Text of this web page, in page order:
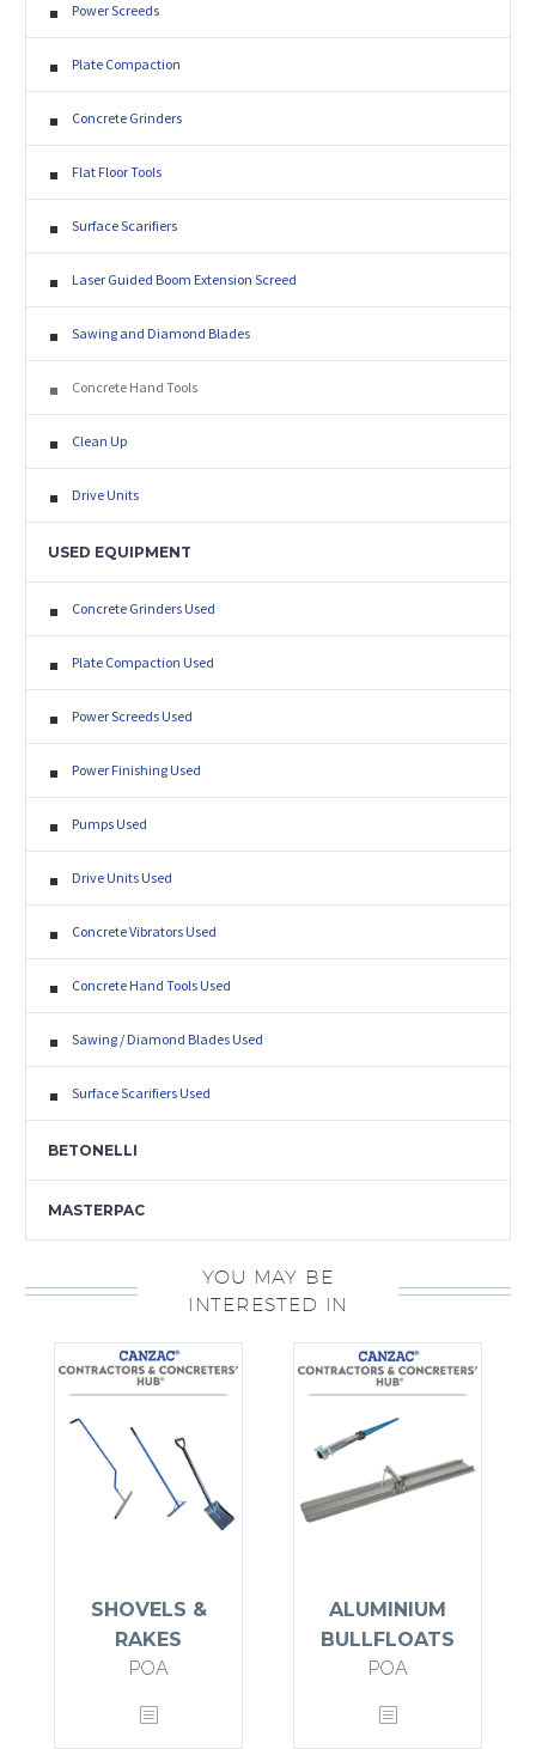
Power Screeds
Plate Compaction
Concrete Grinders
Flat Floor Tools
Surface Scarifiers
Laser Guided Boom Extension Screed
Sawing and Diamond Blades
Concrete Hand Tools
Clean Up
Drive Units
USED EQUIPMENT
Concrete Grinders Used
Plate Compaction Used
Power Screeds Used
Power Finishing Used
Pumps Used
Drive Units Used
Concrete Vibrators Used
Concrete Hand Tools Used
Sawing / Diamond Blades Used
Surface Scarifiers Used
BETONELLI
MASTERPAC
YOU MAY BE
INTERESTED IN
SHOVELS &
RAKES
POA
ALUMINIUM
BULLFLOATS
POA